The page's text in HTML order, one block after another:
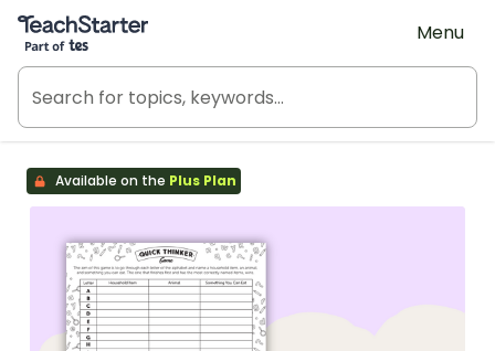
Teach Starter, part of Tes
Menu
Available on the Plus Plan